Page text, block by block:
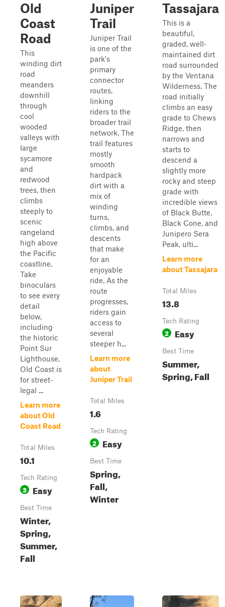
Old
Coast
Road
This
winding dirt
road
meanders
downhill
through
cool
wooded
valleys with
large
sycamore
and
redwood
trees, then
climbs
steeply to
scenic
rangeland
high above
the Pacific
coastline.
Take
binoculars
to see every
detail
below,
including
the historic
Point Sur
Lighthouse.
Old Coast is
for street-
legal ...
Learn more
about Old
Coast Road
Total Miles
10.1
Tech Rating
3 Easy
Best Time
Winter,
Spring,
Summer,
Fall
Juniper
Trail
Juniper Trail
is one of the
park's
primary
connector
routes,
linking
riders to the
broader trail
network. The
trail features
mostly
smooth
hardpack
dirt with a
mix of
winding
turns,
climbs, and
descents
that make
for an
enjoyable
ride. As the
route
progresses,
riders gain
access to
several
steeper h...
Learn more
about
Juniper Trail
Total Miles
1.6
Tech Rating
2 Easy
Best Time
Spring,
Fall,
Winter
Tassajara
This is a
beautiful,
graded, well-
maintained dirt
road surrounded
by the Ventana
Wilderness. The
road initially
climbs an easy
grade to Chews
Ridge, then
narrows and
starts to
descend a
slightly more
rocky and steep
grade with
incredible views
of Black Butte,
Black Cone, and
Junipero Sera
Peak, ulti...
Learn more
about Tassajara
Total Miles
13.8
Tech Rating
2 Easy
Best Time
Summer,
Spring, Fall